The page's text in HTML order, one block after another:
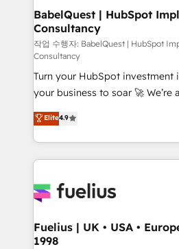
super skilled members) • 150+
Marketing Hub, Service Hub,
(CMS) • ISO/IEC 27001:2022,
now... ISO 42001: 2023 certified • Exclusive AI
'GuardHub' governance
42001 - helping you 'organise
𝗳𝗼𝗿 𝘁𝗵𝗲 𝗻𝗲𝘅𝘁 𝘀𝘁𝗲𝗽? Click the 👈 '𝗖𝗼𝗻𝘁𝗮𝗰𝘁
𝗯𝘂𝘀𝗶𝗻𝗲𝘀𝘀' button to get in
𝘳𝘦𝘴𝘱𝘰𝘯𝘴𝘪𝘷𝘦)
BabelQuest | HubSpot
Consultancy
작업 수행자: BabelQuest | HubSpot
Consultancy
Turn your HubSpot investment
your business to soar 🚀 We’re a team of accredited
HubSpot experts ready to help you.
implement the platform into
environments, optimise what
sure you can actually use it,
for you and execute it on HubSpot. We are
framework, meaning we've
HubSpot and vetted by the
Elite4.9
Fuelius | UK • USA •
1998